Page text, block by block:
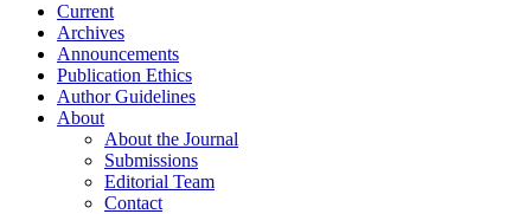
Current
Archives
Announcements
Publication Ethics
Author Guidelines
About
About the Journal
Submissions
Editorial Team
Contact